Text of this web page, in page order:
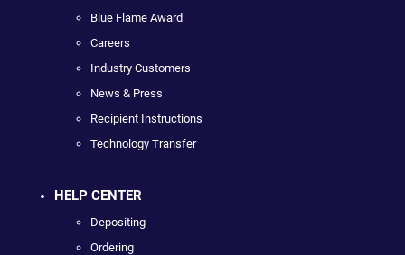
Blue Flame Award
Careers
Industry Customers
News & Press
Recipient Instructions
Technology Transfer
HELP CENTER
Depositing
Ordering